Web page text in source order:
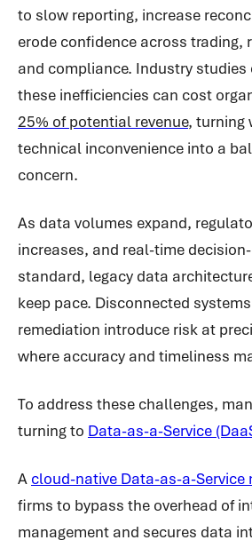
to slow reporting, increase
erode confidence across trading,
and compliance. Industry
these inefficiencies can cost
25% of potential revenue, turning
technical inconvenience into a
concern.
As data volumes expand,
increases, and real-time
standard, legacy data
keep pace. Disconnected
remediation introduce risk at
where accuracy and timeliness
To address these challenges,
turning to Data-as-a-Service
A cloud-native Data-as-a-Service
firms to bypass the overhead of
management and secures data